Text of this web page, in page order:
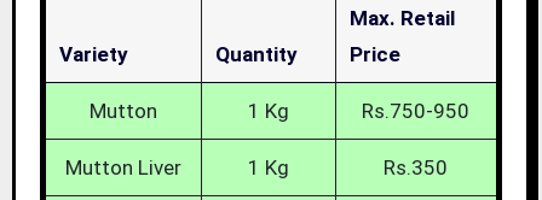
Variety Quantity
Max. Retail
Price
Mutton 1 Kg Rs.750-950
Mutton Liver 1 Kg Rs.350